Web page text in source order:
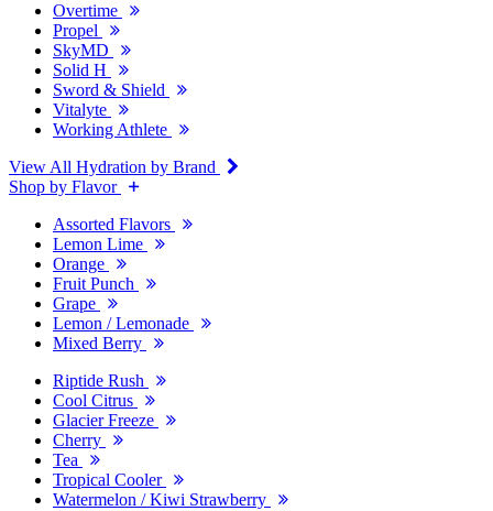
Overtime
Propel
SkyMD
Solid H
Sword & Shield
Vitalyte
Working Athlete
View All Hydration by Brand
Shop by Flavor
Assorted Flavors
Lemon Lime
Orange
Fruit Punch
Grape
Lemon / Lemonade
Mixed Berry
Riptide Rush
Cool Citrus
Glacier Freeze
Cherry
Tea
Tropical Cooler
Watermelon / Kiwi Strawberry